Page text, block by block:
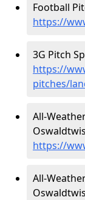
Football
https://
3G Pitch
https://
pitches/
All-
https://
All-